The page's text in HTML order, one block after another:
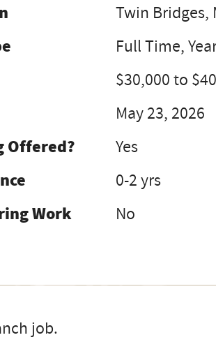
Twin Bridges,
Full Time,
$30,000 to
May 23, 2026
Offered?
Yes
0-2 yrs
Work
No
job.